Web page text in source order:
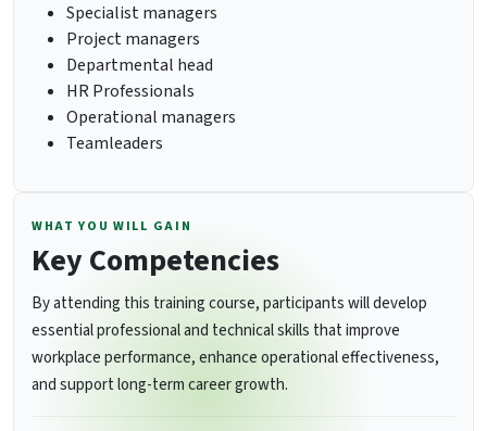
Specialist managers
Project managers
Departmental head
HR Professionals
Operational managers
Teamleaders
WHAT YOU WILL GAIN
Key Competencies
By attending this training course, participants will develop
essential professional and technical skills that improve
workplace performance, enhance operational effectiveness,
and support long-term career growth.